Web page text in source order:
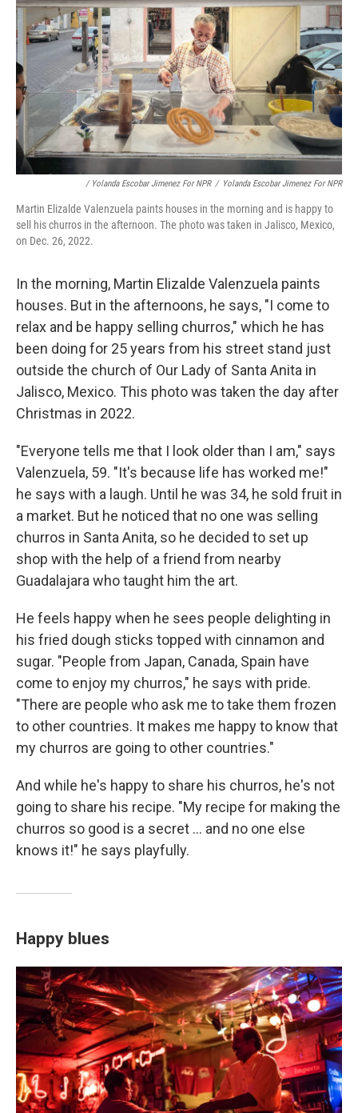
/ Yolanda Escobar Jimenez For NPR / Yolanda Escobar Jimenez For NPR
Martin Elizalde Valenzuela paints houses in the morning and is happy to
sell his churros in the afternoon. The photo was taken in Jalisco, Mexico,
on Dec. 26, 2022.
In the morning, Martin Elizalde Valenzuela paints
houses. But in the afternoons, he says, "I come to
relax and be happy selling churros," which he has
been doing for 25 years from his street stand just
outside the church of Our Lady of Santa Anita in
Jalisco, Mexico. This photo was taken the day after
Christmas in 2022.
"Everyone tells me that I look older than I am," says
Valenzuela, 59. "It's because life has worked me!"
he says with a laugh. Until he was 34, he sold fruit in
a market. But he noticed that no one was selling
churros in Santa Anita, so he decided to set up
shop with the help of a friend from nearby
Guadalajara who taught him the art.
He feels happy when he sees people delighting in
his fried dough sticks topped with cinnamon and
sugar. "People from Japan, Canada, Spain have
come to enjoy my churros," he says with pride.
"There are people who ask me to take them frozen
to other countries. It makes me happy to know that
my churros are going to other countries."
And while he's happy to share his churros, he's not
going to share his recipe. "My recipe for making the
churros so good is a secret ... and no one else
knows it!" he says playfully.
Happy blues